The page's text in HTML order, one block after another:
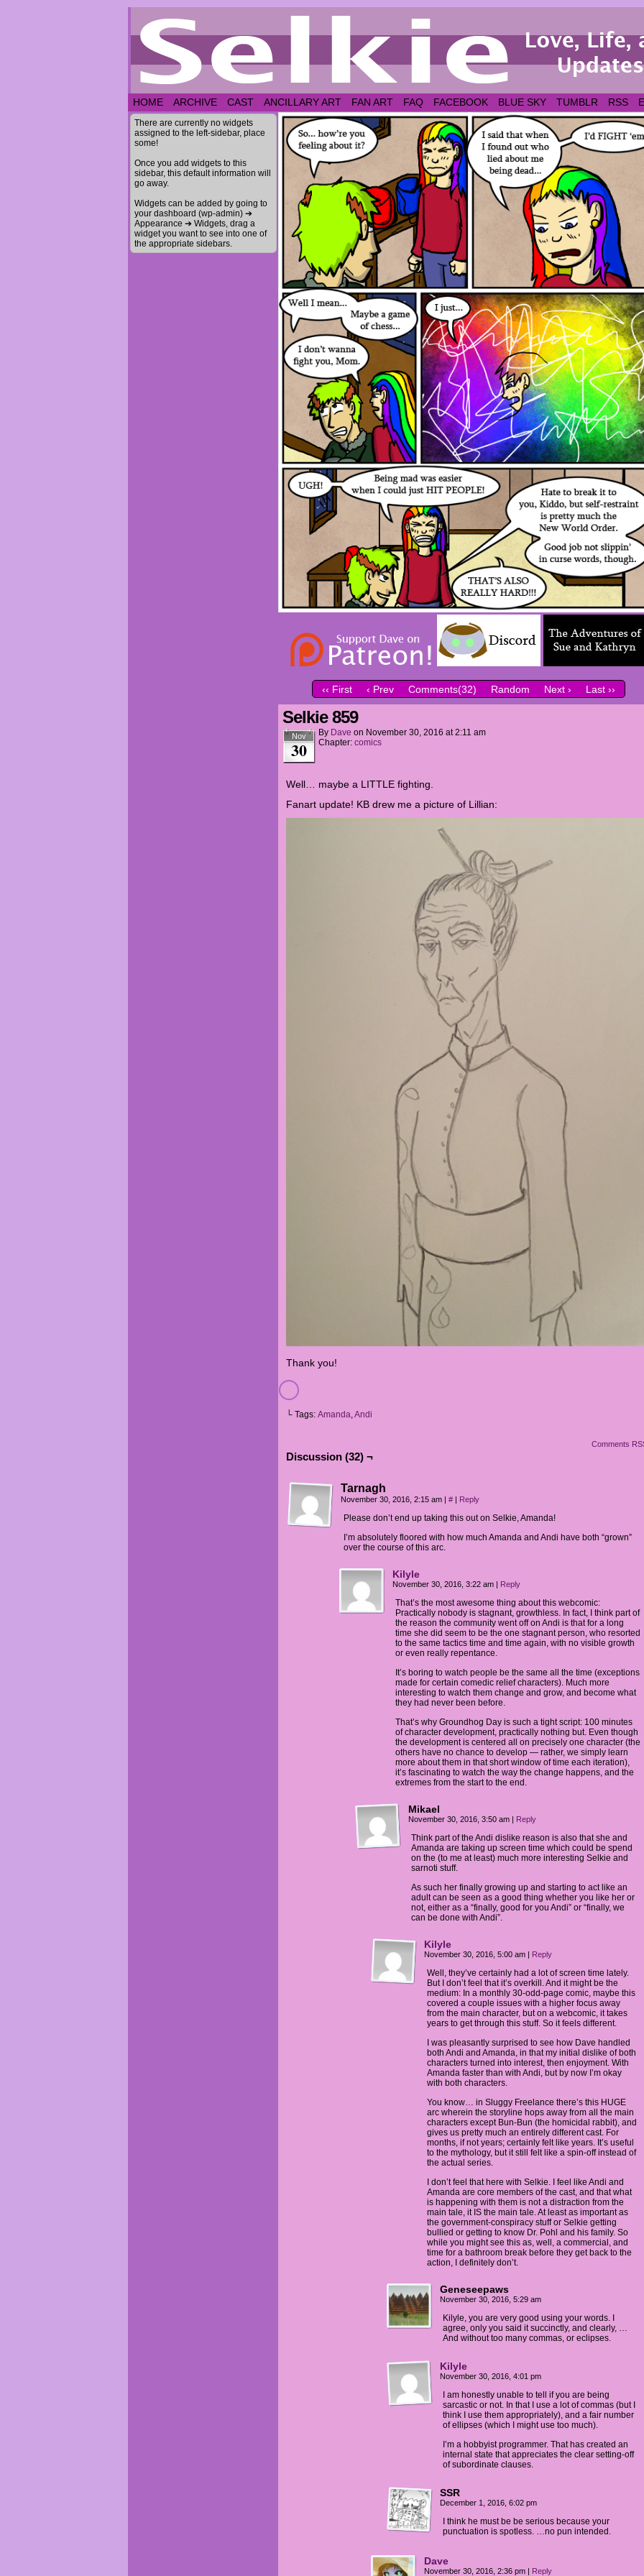
HOME ARCHIVE CAST ANCILLARY ART FAN ART FAQ FACEBOOK BLUE SKY TUMBLR RSS
There are currently no widgets
assigned to the left-sidebar, place
some!
Once you add widgets to this
sidebar, this default information will
go away.
Widgets can be added by going to
your dashboard (wp-admin) ➔
Appearance ➔ Widgets, drag a
widget you want to see into one of
the appropriate sidebars.
‹‹ First ‹ Prev Comments(32) Random Next › Last ››
Selkie 859
Nov
30
By Dave on November 30, 2016 at2:11 am
Chapter: comics
Well… maybe a LITTLE fighting.
Fanart update! KB drew me a picture of Lillian:
Thank you!
└ Tags: Amanda Andi
Comments
Discussion (32) ¬
Tarnagh
November 30, 2016, 2:15 am | # | Reply
Please don’t end up taking this out on Selkie, Amanda!
I’m absolutely floored with how much Amanda and Andi have both “grown”
over the course of this arc.
Kilyle
November 30, 2016, 3:22 am | Reply
That’s the most awesome thing about this webcomic:
Practically nobody is stagnant, growthless. In fact, I think part of
the reason the community went off on Andi is that for a long
time she did seem to be the one stagnant person, who resorted
to the same tactics time and time again, with no visible growth
or even really repentance.
It’s boring to watch people be the same all the time (exceptions
made for certain comedic relief characters). Much more
interesting to watch them change and grow, and become what
they had never been before.
That’s why Groundhog Day is such a tight script: 100 minutes
of character development, practically nothing but. Even though
the development is centered all on precisely one character (the
others have no chance to develop — rather, we simply learn
more about them in that short window of time each iteration),
it’s fascinating to watch the way the change happens, and the
extremes from the start to the end.
Mikael
November 30, 2016, 3:50 am | Reply
Think part of the Andi dislike reason is also that she and
Amanda are taking up screen time which could be spend
on the (to me at least) much more interesting Selkie and
sarnoti stuff.
As such her finally growing up and starting to act like an
adult can be seen as a good thing whether you like her or
not, either as a “finally, good for you Andi” or “finally, we
can be done with Andi”.
Kilyle
November 30, 2016, 5:00 am | Reply
Well, they’ve certainly had a lot of screen time lately.
But I don’t feel that it’s overkill. And it might be the
medium: In a monthly 30-odd-page comic, maybe this
covered a couple issues with a higher focus away
from the main character, but on a webcomic, it takes
years to get through this stuff. So it feels different.
I was pleasantly surprised to see how Dave handled
both Andi and Amanda, in that my initial dislike of both
characters turned into interest, then enjoyment. With
Amanda faster than with Andi, but by now I’m okay
with both characters.
You know… in Sluggy Freelance there’s this HUGE
arc wherein the storyline hops away from all the main
characters except Bun-Bun (the homicidal rabbit), and
gives us pretty much an entirely different cast. For
months, if not years; certainly felt like years. It’s useful
to the mythology, but it still felt like a spin-off instead of
the actual series.
I don’t feel that here with Selkie. I feel like Andi and
Amanda are core members of the cast, and that what
is happening with them is not a distraction from the
main tale, it IS the main tale. At least as important as
the government-conspiracy stuff or Selkie getting
bullied or getting to know Dr. Pohl and his family. So
while you might see this as, well, a commercial, and
time for a bathroom break before they get back to the
action, I definitely don’t.
Geneseepaws
November 30, 2016, 5:29 am
Kilyle, you are very good using your words. I
agree, only you said it succinctly, and clearly, …
And without too many commas, or eclipses.
Kilyle
November 30, 2016, 4:01 pm
I am honestly unable to tell if you are being
sarcastic or not. In that I use a lot of commas (but I
think I use them appropriately), and a fair number
of ellipses (which I might use too much).
I’m a hobbyist programmer. That has created an
internal state that appreciates the clear setting-off
of subordinate clauses.
SSR
December 1, 2016, 6:02 pm
I think he must be be serious because your
punctuation is spotless. …no pun intended.
Dave
November 30, 2016, 2:36 pm | Reply